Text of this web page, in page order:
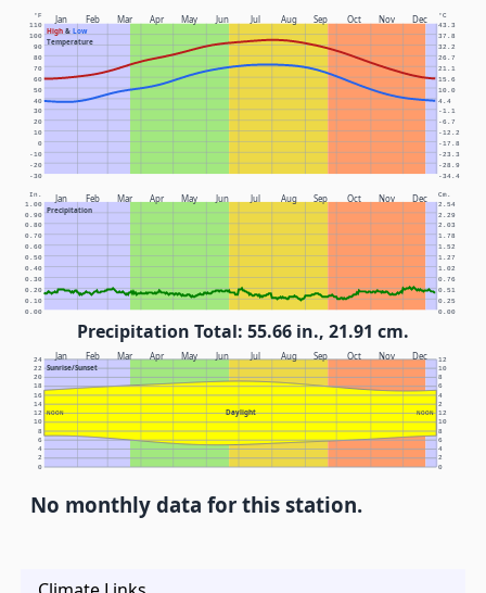
Jan Feb Mar Apr May Jun Jul Aug Sep Oct Nov Dec
High& Low
Temperature
°F °C
-30 -34.4
-20 -28.9
-10 -23.3
0 -17.8
10 -12.2
20 -6.7
30 -1.1
40 4.4
50 10.0
60 15.6
70 21.1
80 26.7
90 32.2
100 37.8
110 43.3
Jan Feb Mar Apr May Jun Jul Aug Sep Oct Nov Dec
Precipitation
In. Cm.
0.00 0.00
0.10 0.25
0.20 0.51
0.30 0.76
0.40 1.02
0.50 1.27
0.60 1.52
0.70 1.78
0.80 2.03
0.90 2.29
1.00 2.54
Precipitation Total: 55.66 in., 21.91 cm.
Jan Feb Mar Apr May Jun Jul Aug Sep Oct Nov Dec
Sunrise/Sunset
Daylight
NOON NOON
0 0
2 2
4 4
6 6
8 8
10 10
12 12
14 2
16 4
18 6
20 8
22 10
24 12
No monthly data for this station.